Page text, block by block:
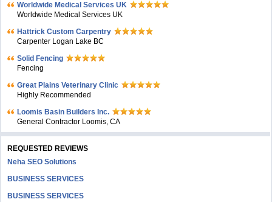
Worldwide Medical Services UK
Worldwide Medical Services UK
Hattrick Custom Carpentry
Carpenter Logan Lake BC
Solid Fencing
Fencing
Great Plains Veterinary Clinic
Highly Recommended
Loomis Basin Builders Inc.
General Contractor Loomis, CA
REQUESTED REVIEWS
Neha SEO Solutions
BUSINESS SERVICES
BUSINESS SERVICES